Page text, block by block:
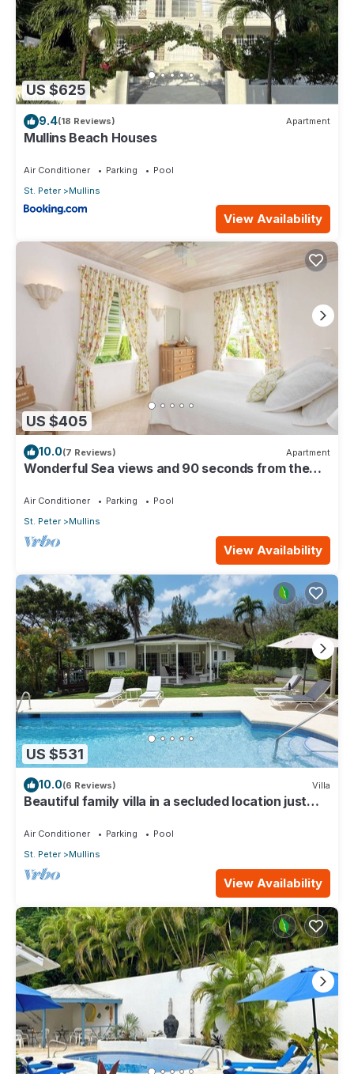
US $625
9.4(18 Reviews) Apartment
Mullins Beach Houses
Air Conditioner Parking
Pool
St. Peter
Mullins
View Availability
US $405
10.0(7 Reviews) Apartment
Wonderful Sea views and 90 seconds from the
Air Conditioner Parking
Pool
St. Peter
Mullins
View Availability
US $531
10.0(6 Reviews) Villa
Beautiful family villa in a secluded location just
Air Conditioner Parking
Pool
St. Peter
Mullins
View Availability